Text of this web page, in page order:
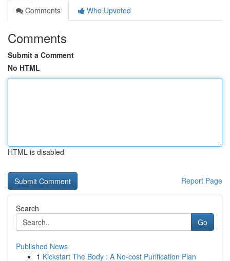
Comments
Who Upvoted
Comments
Submit a Comment
No HTML
HTML is disabled
Report Page
Search
Go
Published News
1 Kickstart The Body : A No-cost Purification Plan